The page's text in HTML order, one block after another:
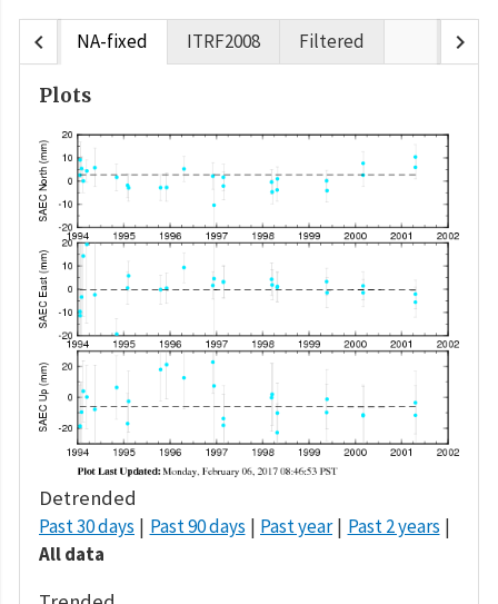
chevron_left NA-fixed ITRF2008 Filtered chevron_right
Plots
Detrended
Past 30 days Past 90 days Past year
Past 2 years
All data